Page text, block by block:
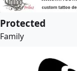
Protected
Family